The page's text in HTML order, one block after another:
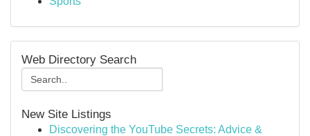
Web Directory Search
New Site Listings
Discovering the YouTube Secrets: Advice &